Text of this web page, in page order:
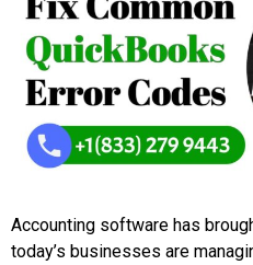
Accounting software has
today’s businesses are